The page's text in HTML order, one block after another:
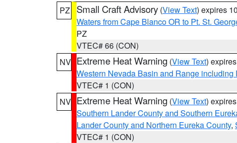
PZ
Small Craft Advisory (View Text) expires
Waters from Cape Blanco OR to Pt. St.
PZ
VTEC# 66 (CON)
NV Extreme Heat Warning (View Text)
Western Nevada Basin and Range including
VTEC# 1 (CON)
NV Extreme Heat Warning (View Text)
Southern Lander County and Southern
Lander County and Northern Eureka County,
VTEC# 1 (CON)